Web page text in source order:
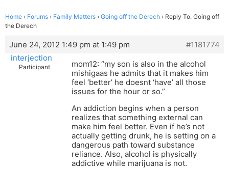
Home › Forums › Family Matters › Going off the Derech › Reply To: Going off
the Derech
June 24, 2012 1:49 pm at 1:49 pm
#1181774
interjection
Participant
mom12: “my son is also in the alcohol
mishigaas he admits that it makes him
feel ‘better’ he doesnt ‘have’ all those
issues for the hour or so.”
An addiction begins when a person
realizes that something external can
make him feel better. Even if he’s not
actually getting drunk, he is setting on a
dangerous path toward substance
reliance. Also, alcohol is physically
addictive while marijuana is not.